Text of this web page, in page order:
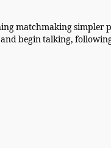
matchmaking
begin talking,